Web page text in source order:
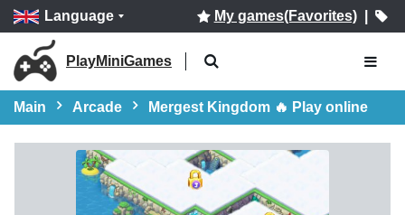
Language My games(Favorites)|
PlayMiniGames
Main Arcade Mergest Kingdom 🔥 Play online